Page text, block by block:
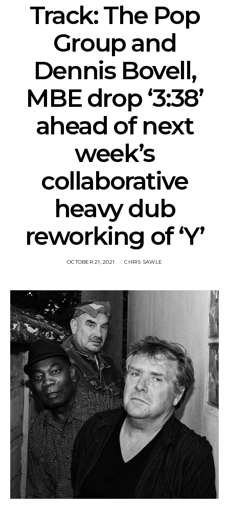
Track: The Pop
Group and
Dennis Bovell,
MBE drop ‘3:38’
ahead of next
week’s
collaborative
heavy dub
reworking of ‘Y’
OCTOBER 21, 2021 CHRIS SAWLE